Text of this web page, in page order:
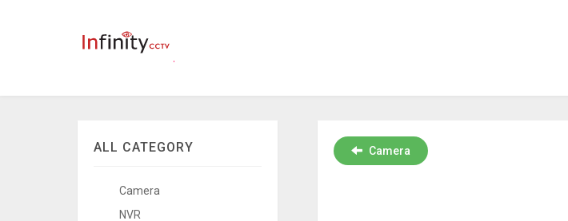
ALL CATEGORY
Camera
NVR
Camera